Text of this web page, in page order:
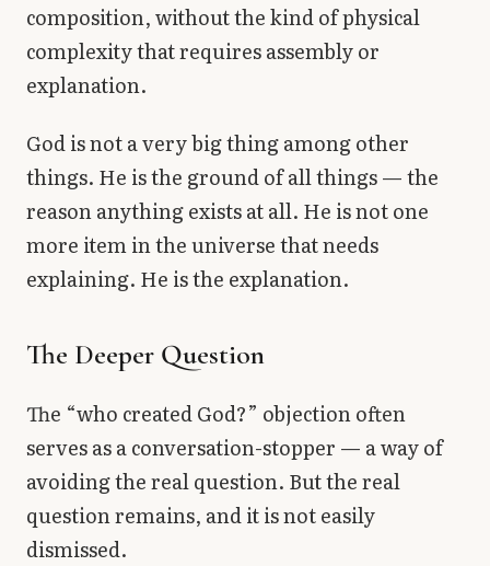
composition, without the kind of physical
complexity that requires assembly or
explanation.
God is not a very big thing among other
things. He is the ground of all things — the
reason anything exists at all. He is not one
more item in the universe that needs
explaining. He is the explanation.
The Deeper Question
The “who created God?” objection often
serves as a conversation-stopper — a way of
avoiding the real question. But the real
question remains, and it is not easily
dismissed.